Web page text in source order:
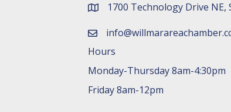
map and address
1700 Technology Drive NE,
email
Hours
Monday-Thursday 8am-4:30pm
Friday 8am-12pm